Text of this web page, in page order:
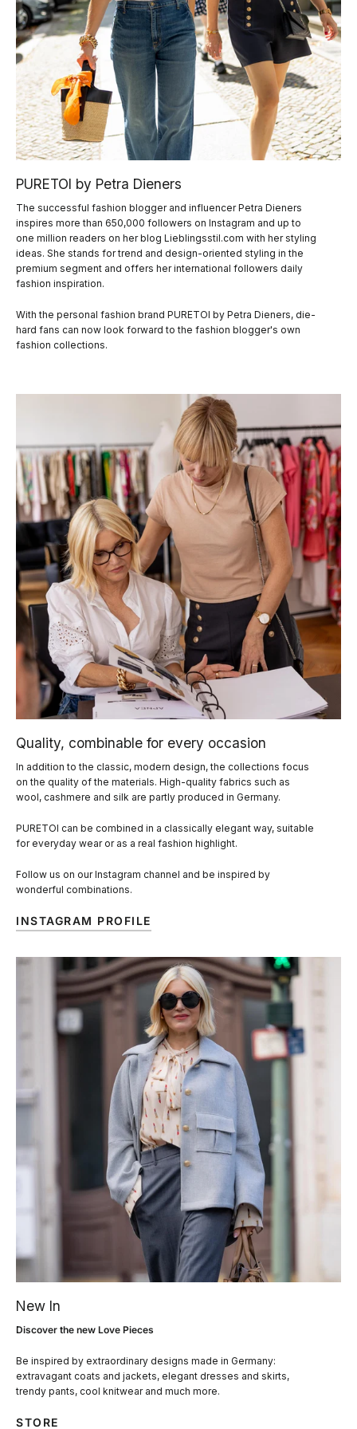
PURETOI by Petra Dieners
The successful fashion blogger and influencer Petra Dieners
inspires more than 650,000 followers on Instagram and up to
one million readers on her blog Lieblingsstil.com with her styling
ideas. She stands for trend and design-oriented styling in the
premium segment and offers her international followers daily
fashion inspiration.
With the personal fashion brand PURETOI by Petra Dieners, die-
hard fans can now look forward to the fashion blogger's own
fashion collections.
Quality, combinable for every occasion
In addition to the classic, modern design, the collections focus
on the quality of the materials. High-quality fabrics such as
wool, cashmere and silk are partly produced in Germany.
PURETOI can be combined in a classically elegant way, suitable
for everyday wear or as a real fashion highlight.
Follow us on our Instagram channel and be inspired by
wonderful combinations.
INSTAGRAM PROFILE
New In
Discover the new Love Pieces
Be inspired by extraordinary designs made in Germany:
extravagant coats and jackets, elegant dresses and skirts,
trendy pants, cool knitwear and much more.
STORE